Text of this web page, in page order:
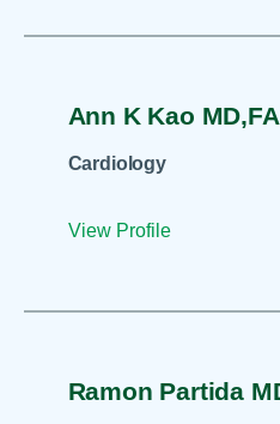
Ann K Kao
Cardiology
View Profile
Ramon Partida